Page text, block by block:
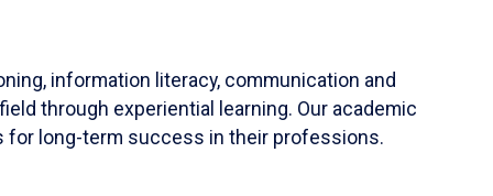
information literacy, communication and
through experiential learning. Our academic
for long-term success in their professions.